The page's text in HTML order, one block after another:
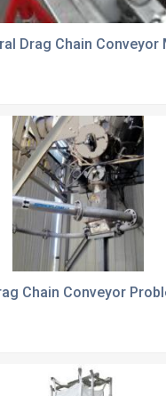
Drag Chain
Chain Conveyor